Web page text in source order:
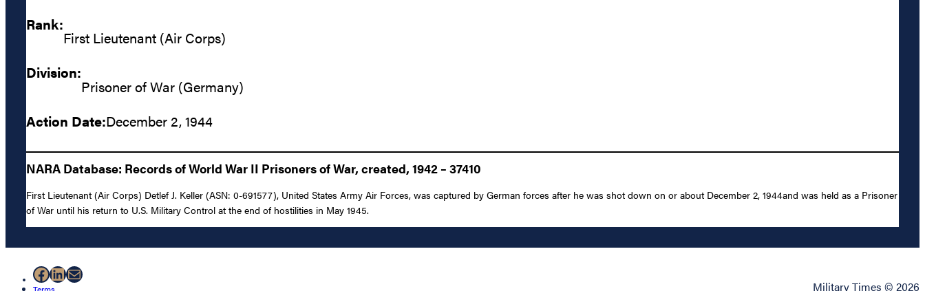
Rank:
First Lieutenant (Air Corps)
Division:
Prisoner of War (Germany)
Action Date:December 2, 1944
NARA Database: Records of World War II Prisoners of War, created, 1942 – 37410
First Lieutenant (Air Corps) Detlef J. Keller (ASN: 0-691577), United States Army Air Forces, was captured by German forces after he was shot down on or about December 2, 1944and was held as a Prisoner
of War until his return to U.S. Military Control at the end of hostilities in May 1945.
Facebook
LinkedIn
Mail
Military Times © 2026